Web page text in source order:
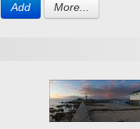
Add More...